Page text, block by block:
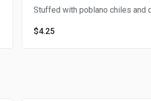
Stuffed with poblano chiles and
$4.25